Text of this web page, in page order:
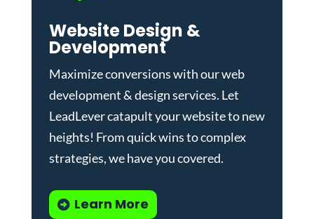
Website Design &
Development
Maximize conversions with ourweb
development & design services. Let
LeadLever catapult your website to new
heights! From quick wins to complex
strategies, we have you covered.
Learn More